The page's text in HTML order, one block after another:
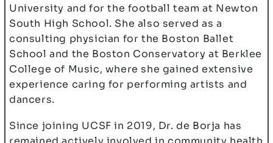
University and for the football team at Newton
South High School. She also served as a
consulting physician for the Boston Ballet
School and the Boston Conservatory at Berklee
College of Music, where she gained extensive
experience caring for performing artists and
dancers.
Since joining UCSF in 2019, Dr. de Borja has